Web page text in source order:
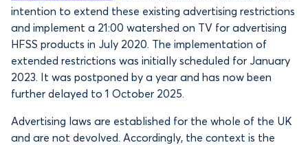
intention to extend these existing advertising restrictions
and implement a 21:00 watershed on TV for advertising
HFSS products in July 2020. The implementation of
extended restrictions was initially scheduled for January
2023. It was postponed by a year and has now been
further delayed to 1 October 2025.
Advertising laws are established for the whole of the UK
and are not devolved. Accordingly, the context is the